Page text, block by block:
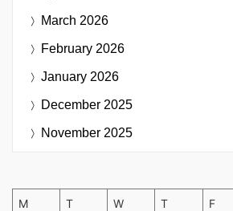
March 2026
February 2026
January 2026
December 2025
November 2025
M T W T F